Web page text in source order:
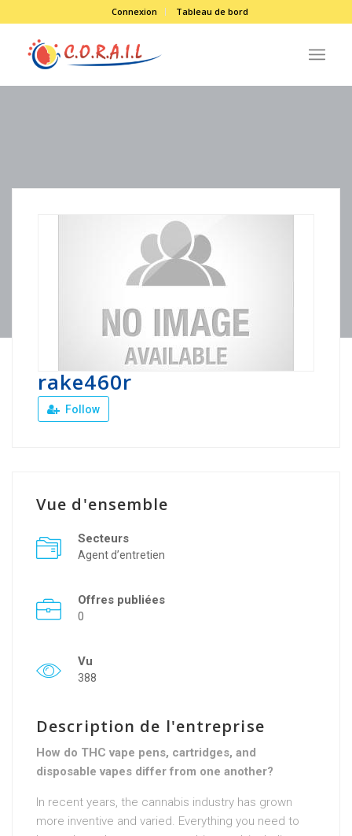
Connexion Tableau de bord
rake460r
Follow
Vue d'ensemble
Secteurs
Agent d’entretien
Offres publiées
0
Vu
388
Description de l'entreprise
How do THC vape pens, cartridges, and
disposable vapes differ from one another?
In recent years, the cannabis industry has grown
more inventive and varied. Everything you need to